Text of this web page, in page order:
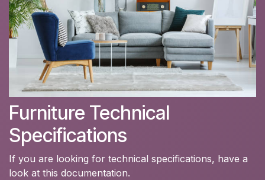
Furniture Technical
Specifications
If you are looking for technical specifications, have a
look at this documentation.